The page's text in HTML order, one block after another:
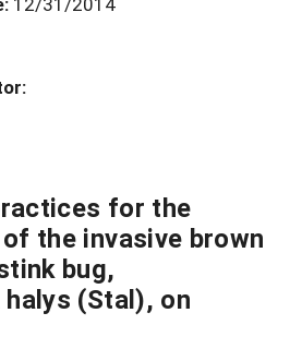
for the
the invasive brown
bug,
(Stal), on